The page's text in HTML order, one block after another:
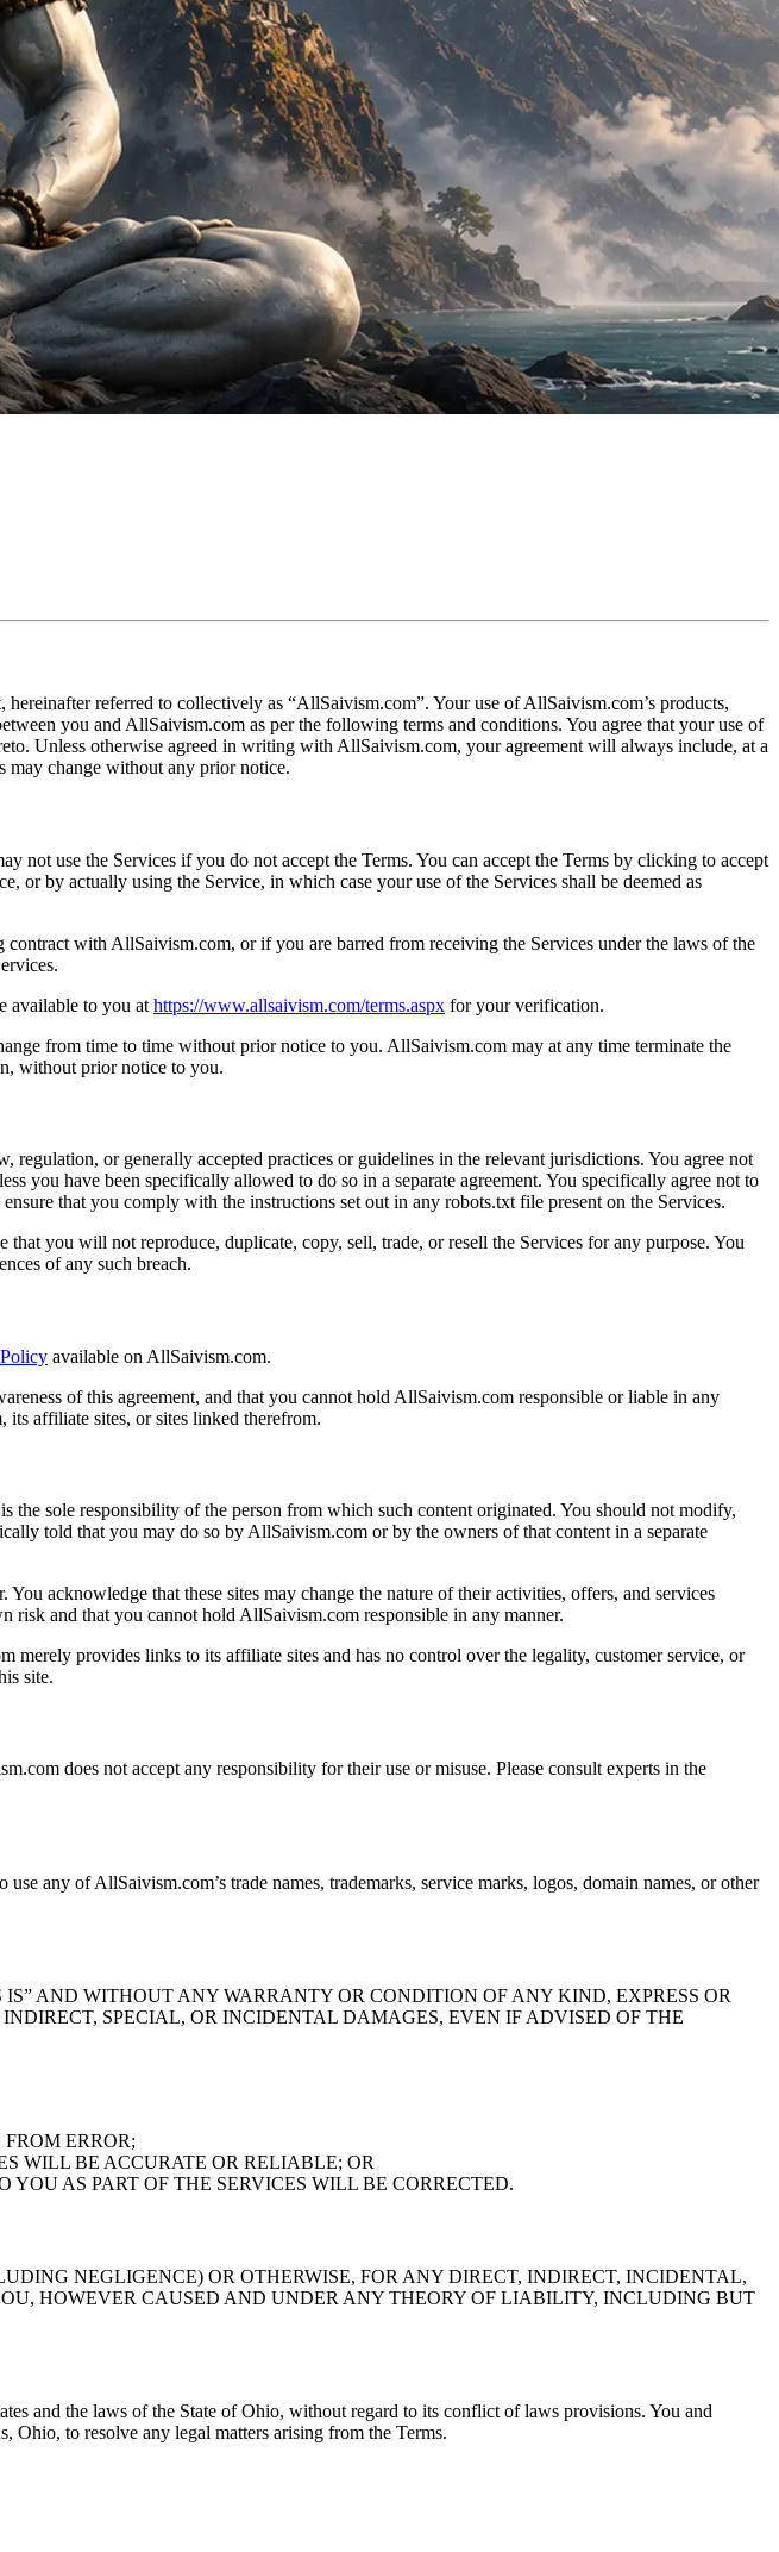
referred to collectively as “AllSaivism.com”. Your use of AllSaivism.com’s products,
you and AllSaivism.com as per the following terms and conditions. You agree that your use of
Unless otherwise agreed in writing with AllSaivism.com, your agreement will always include, at a
may change without any prior notice.
not use the Services if you do not accept the Terms. You can accept the Terms by clicking to accept
or by actually using the Service, in which case your use of the Services shall be deemed as
with AllSaivism.com, or if you are barred from receiving the Services under the laws of the
available to you at https://www.allsaivism.com/terms.aspx for your verification.
from time to time without prior notice to you. AllSaivism.com may at any time terminate the
without prior notice to you.
or generally accepted practices or guidelines in the relevant jurisdictions. You agree not
you have been specifically allowed to do so in a separate agreement. You specifically agree not to
that you comply with the instructions set out in any robots.txt file present on the Services.
you will not reproduce, duplicate, copy, sell, trade, or resell the Services for any purpose. You
of any such breach.
available on AllSaivism.com.
of this agreement, and that you cannot hold AllSaivism.com responsible or liable in any
affiliate sites, or sites linked therefrom.
the sole responsibility of the person from which such content originated. You should not modify,
told that you may do so by AllSaivism.com or by the owners of that content in a separate
acknowledge that these sites may change the nature of their activities, offers, and services
risk and that you cannot hold AllSaivism.com responsible in any manner.
provides links to its affiliate sites and has no control over the legality, customer service, or
site.
does not accept any responsibility for their use or misuse. Please consult experts in the
any of AllSaivism.com’s trade names, trademarks, service marks, logos, domain names, or other
AND WITHOUT ANY WARRANTY OR CONDITION OF ANY KIND, EXPRESS OR
SPECIAL, OR INCIDENTAL DAMAGES, EVEN IF ADVISED OF THE
ERROR;
WILL BE ACCURATE OR RELIABLE; OR
AS PART OF THE SERVICES WILL BE CORRECTED.
NEGLIGENCE) OR OTHERWISE, FOR ANY DIRECT, INDIRECT, INCIDENTAL,
HOWEVER CAUSED AND UNDER ANY THEORY OF LIABILITY, INCLUDING BUT
and the laws of the State of Ohio, without regard to its conflict of laws provisions. You and
to resolve any legal matters arising from the Terms.